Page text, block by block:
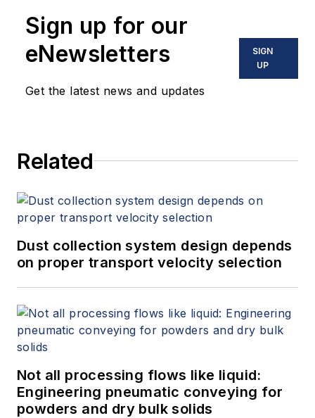
Sign up for our
eNewsletters
Get the latest news and updates
SIGN
UP
Related
Dust collection system design depends
on proper transport velocity selection
Not all processing flows like liquid:
Engineering pneumatic conveying for
powders and dry bulk solids